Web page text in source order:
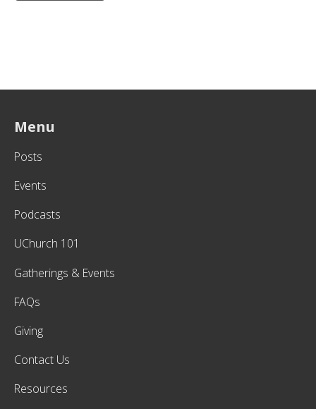
Menu
Posts
Events
Podcasts
UChurch 101
Gatherings & Events
FAQs
Giving
Contact Us
Resources